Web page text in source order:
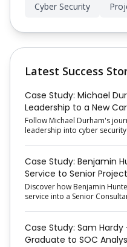
Cyber Security
Latest Success
Case Study: Michael
Leadership to a New
Follow Michael Durham's
leadership into cyber
Case Study: Benjamin
Service to Senior
Discover how Benjamin
service into a Senior
Case Study: Sam
Graduate to SOC